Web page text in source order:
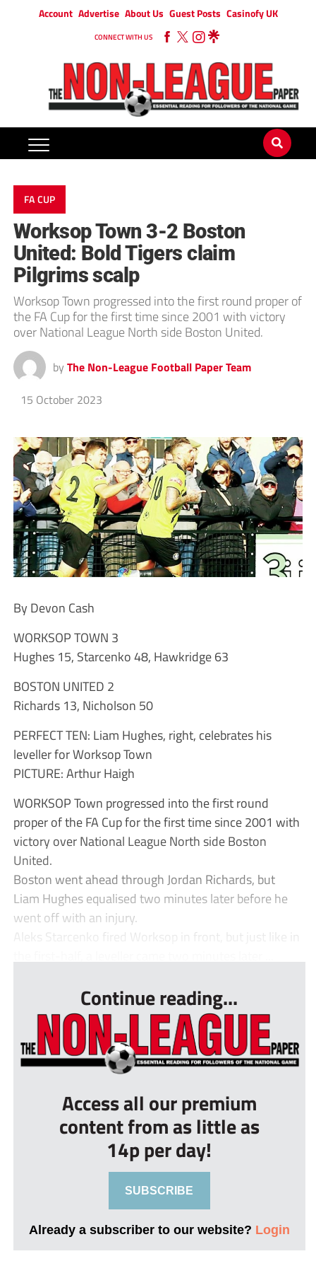
Account Advertise About Us Guest Posts Casinofy UK
CONNECT WITH US
FA CUP
Worksop Town 3-2 Boston
United: Bold Tigers claim
Pilgrims scalp
Worksop Town progressed into the first round proper of
the FA Cup for the first time since 2001 with victory
over National League North side Boston United.
by The Non-League Football Paper Team
15 October 2023
By Devon Cash
WORKSOP TOWN 3
Hughes 15, Starcenko 48, Hawkridge 63
BOSTON UNITED 2
Richards 13, Nicholson 50
PERFECT TEN: Liam Hughes, right, celebrates his
leveller for Worksop Town
PICTURE: Arthur Haigh
WORKSOP Town progressed into the first round
proper of the FA Cup for the first time since 2001 with
victory over National League North side Boston
United.
Boston went ahead through Jordan Richards, but
Liam Hughes equalised two minutes later before he
went off with an injury.
Aleks Starcenko fired Worksop in front, but just like in
Continue reading...
Access all our premium
content from as little as
14p per day!
SUBSCRIBE
Already a subscriber to our website? Login